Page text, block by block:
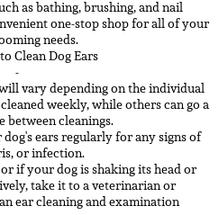
as bathing, brushing, and nail
one-stop shop for all of your
needs.
Clean Dog Ears
-
vary depending on the individual
weekly, while others can go a
between cleanings.
ears regularly for any signs of
or infection.
if your dog is shaking its head or
take it to a veterinarian or
ear cleaning and examination